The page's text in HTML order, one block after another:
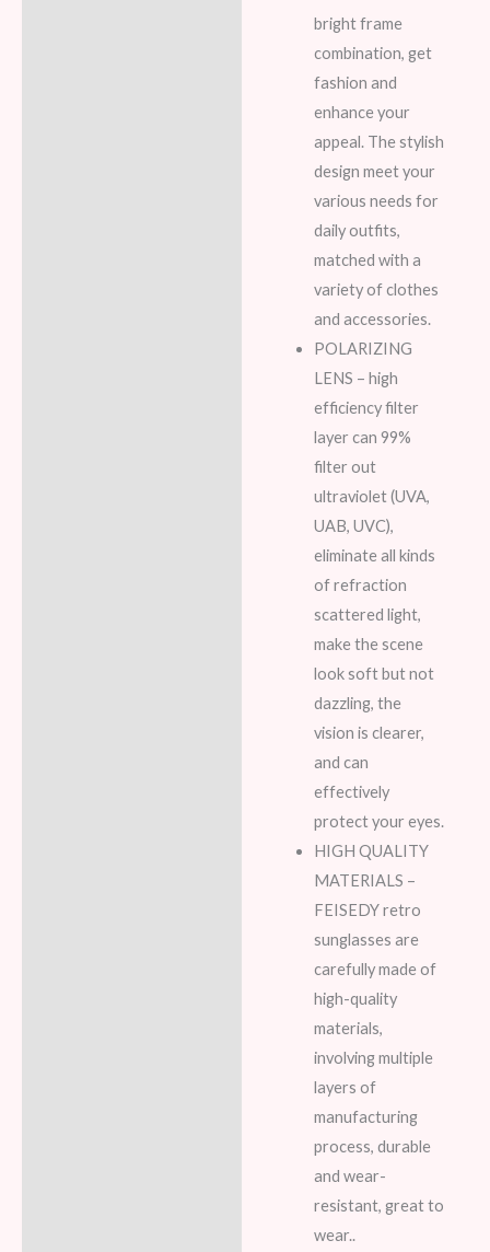
bright frame
combination, get
fashion and
enhance your
appeal. The stylish
design meet your
various needs for
daily outfits,
matched with a
variety of clothes
and accessories.
POLARIZING
LENS – high
efficiency filter
layer can 99%
filter out
ultraviolet (UVA,
UAB, UVC),
eliminate all kinds
of refraction
scattered light,
make the scene
look soft but not
dazzling, the
vision is clearer,
and can
effectively
protect your eyes.
HIGH QUALITY
MATERIALS –
FEISEDY retro
sunglasses are
carefully made of
high-quality
materials,
involving multiple
layers of
manufacturing
process, durable
and wear-
resistant, great to
wear..